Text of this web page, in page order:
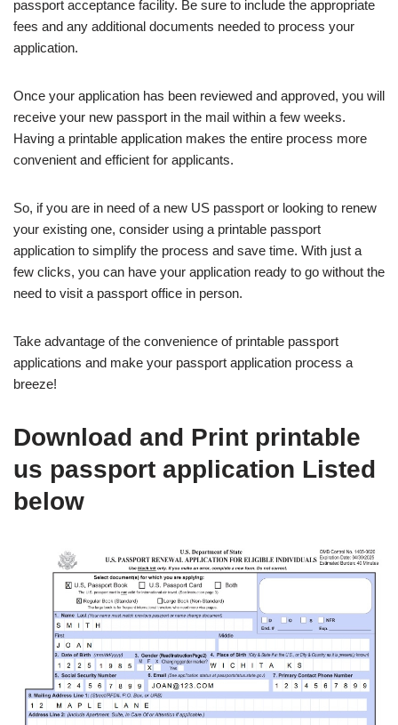
passport acceptance facility. Be sure to include the appropriate
fees and any additional documents needed to process your
application.
Once your application has been reviewed and approved, you will
receive your new passport in the mail within a few weeks.
Having a printable application makes the entire process more
convenient and efficient for applicants.
So, if you are in need of a new US passport or looking to renew
your existing one, consider using a printable passport
application to simplify the process and save time. With just a
few clicks, you can have your application ready to go without the
need to visit a passport office in person.
Take advantage of the convenience of printable passport
applications and make your passport application process a
breeze!
Download and Print printable
us passport application Listed
below